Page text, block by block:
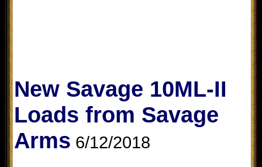
New Savage 10ML-II
Loads from Savage
Arms 6/12/2018